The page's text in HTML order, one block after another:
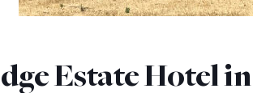
Estate Hotel